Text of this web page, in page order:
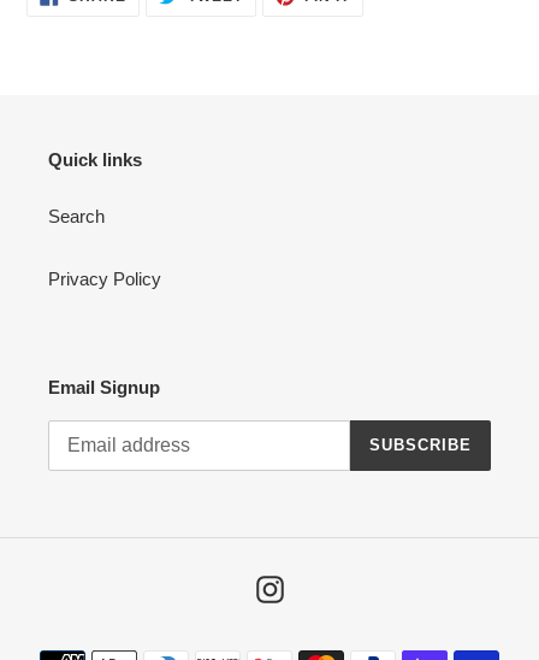
ON
Quick links
Search
Privacy Policy
Email Signup
SUBSCRIBE
Instagram
Payment